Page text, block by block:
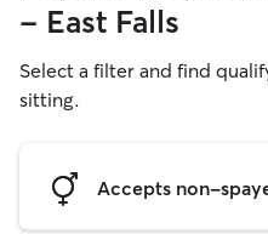
- East Falls
Select a filter and find
sitting.
Accepts non-